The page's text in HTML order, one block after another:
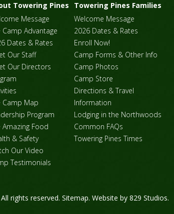
Towering Pines
Message
Camp Advantage
Dates & Rates
Our Staff
Our Directors
Camp Map
Program
Amazing Food
& Safety
Our Video
Testimonials
Towering Pines Families
Welcome Message
2026 Dates & Rates
Enroll Now!
Camp Forms & Other Info
Camp Photos
Camp Store
Directions & Travel
Information
Lodging in the Northwoods
Common FAQs
Towering Pines Times
rights reserved. Sitemap. Website by 829 Studios.